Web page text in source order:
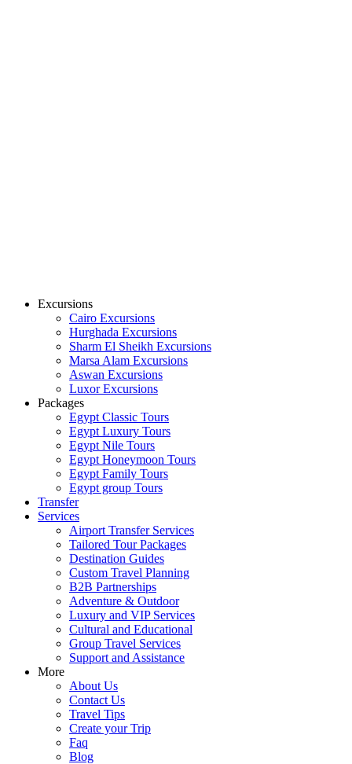
Excursions
Cairo Excursions
Hurghada Excursions
Sharm El Sheikh Excursions
Marsa Alam Excursions
Aswan Excursions
Luxor Excursions
Packages
Egypt Classic Tours
Egypt Luxury Tours
Egypt Nile Tours
Egypt Honeymoon Tours
Egypt Family Tours
Egypt group Tours
Transfer
Services
Airport Transfer Services
Tailored Tour Packages
Destination Guides
Custom Travel Planning
B2B Partnerships
Adventure & Outdoor
Luxury and VIP Services
Cultural and Educational
Group Travel Services
Support and Assistance
More
About Us
Contact Us
Travel Tips
Create your Trip
Faq
Blog